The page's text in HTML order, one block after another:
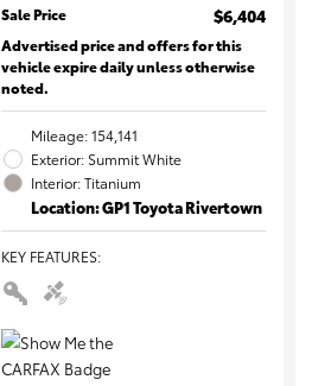
Sale Price
$6,404
Advertised price and offers for this
vehicle expire daily unless otherwise
noted.
Mileage: 154,141
Exterior: Summit White
Interior: Titanium
Location: GP1 Toyota Rivertown
KEY FEATURES: